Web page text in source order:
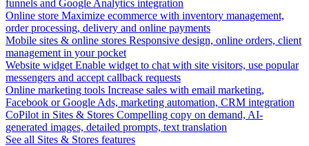
funnels and Google Analytics integration
Online store Maximize ecommerce with inventory management,
order processing, delivery and online payments
Mobile sites & online stores Responsive design, online orders, client
management in your pocket
Website widget Enable widget to chat with site visitors, use popular
messengers and accept callback requests
Online marketing tools Increase sales with email marketing,
Facebook or Google Ads, marketing automation, CRM integration
CoPilot in Sites & Stores Compelling copy on demand, AI-
generated images, detailed prompts, text translation
See all Sites & Stores features